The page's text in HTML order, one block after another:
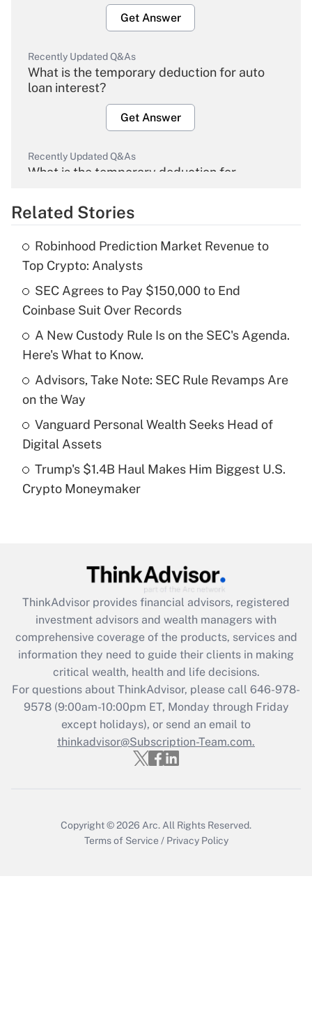
Get Answer
Recently Updated Q&As
What is the temporary deduction for auto
loan interest?
Get Answer
Recently Updated Q&As
What is the temporary deduction for
Get Answer
What is the temporary deduction for tip
income?
Get Answer
Recently Updated Q&As
What is a high deductible health plan for
purposes of an HSA?
Get Answer
Are remote workers eligible for leave
under the Family and Medical Leave Act
Recently Updated Q&As
What is the CARES Act employee
retention tax credit that was available
during 2020 and 2021?
Get Answer
Recently Updated Q&As
Who must file a return?
Get Answer
Related Stories
Robinhood Prediction Market Revenue to
Top Crypto: Analysts
SEC Agrees to Pay $150,000 to End
Coinbase Suit Over Records
A New Custody Rule Is on the SEC's Agenda.
Here's What to Know.
Advisors, Take Note: SEC Rule Revamps Are
on the Way
Vanguard Personal Wealth Seeks Head of
Digital Assets
Trump's $1.4B Haul Makes Him Biggest U.S.
Crypto Moneymaker
ThinkAdvisor provides financial advisors, registered
investment advisors and wealth managers with
comprehensive coverage of the products, services and
information they need to guide their clients in making
critical wealth, health and life decisions.
For questions about ThinkAdvisor, please call 646-978-
9578(9:00am-10:00pm ET, Monday through Friday
except holidays), or send an email to
thinkadvisor@Subscription-Team.com.
Copyright © 2026 Arc. All Rights Reserved.
Terms of Service / Privacy Policy